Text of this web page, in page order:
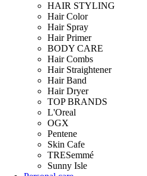
HAIR STYLING
Hair Color
Hair Spray
Hair Primer
BODY CARE
Hair Combs
Hair Straightener
Hair Band
Hair Dryer
TOP BRANDS
L'Oreal
OGX
Pentene
Skin Cafe
TRESemmé
Sunny Isle